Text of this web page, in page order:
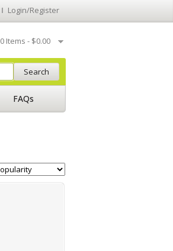
Login/Register
0 Items - $0.00
Search
FAQs